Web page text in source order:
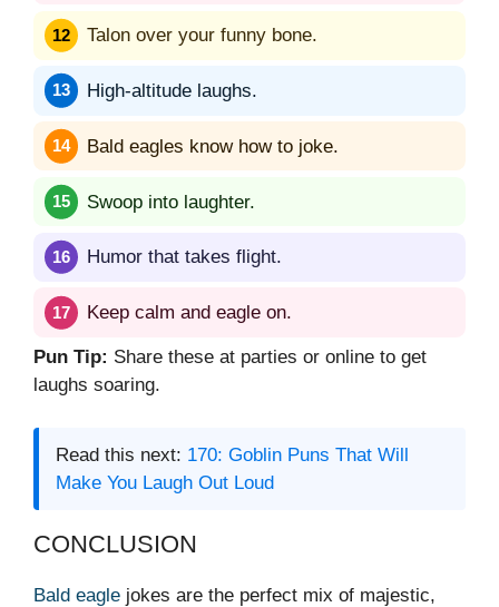
Talon over your funny bone.
High-altitude laughs.
Bald eagles know how to joke.
Swoop into laughter.
Humor that takes flight.
Keep calm and eagle on.
Pun Tip: Share these at parties or online to get
laughs soaring.
Read this next: 170: Goblin Puns That Will
Make You Laugh Out Loud
CONCLUSION
Bald eagle jokes are the perfect mix of majestic,